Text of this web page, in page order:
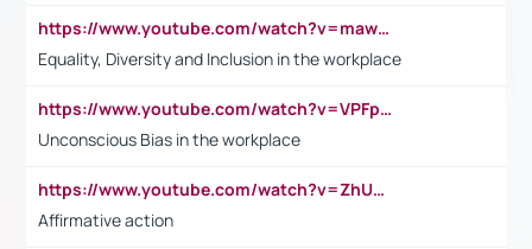
https://www.youtube.com/watch?v=maw6hmlNh44&t=1s
Equality, Diversity and Inclusion in the workplace
https://www.youtube.com/watch?v=VPFpu7cMiH0
Unconscious Bias in the workplace
https://www.youtube.com/watch?v=ZhUOw0KidZg
Affirmative action